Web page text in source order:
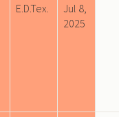
E.D.Tex.
Jul 8,
2025